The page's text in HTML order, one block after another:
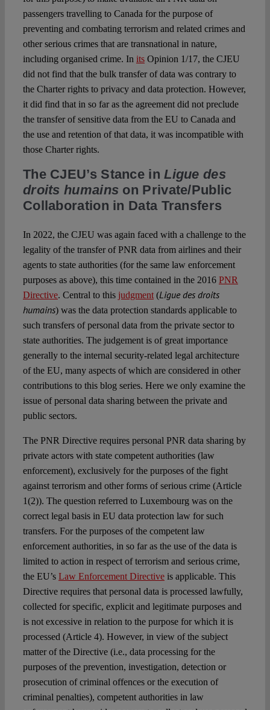
passengers travelling to Canada for the purpose of
preventing and combating terrorism and related crimes and
other serious crimes that are transnational in nature,
including organised crime. In itsOpinion 1/17, the CJEU
did not find that the bulk transfer of data was contrary to
the Charter rights to privacy and data protection. However,
it did find that in so far as the agreement did not preclude
the transfer of sensitive data from the EU to Canada and
the use and retention of that data, it was incompatible with
those Charter rights.
The CJEU’s Stance inLigue des
droits humains on Private/Public
Collaboration in Data Transfers
In 2022, the CJEU was again faced with a challenge to the
legality of the transfer of PNR data from airlines and their
agents to state authorities (for the same law enforcement
purposes as above), this time contained in the 2016 PNR
Directive. Central to this judgment(Ligue des droits
humains) was the data protection standards applicable to
such transfers of personal data from the private sector to
state authorities. The judgement is of great importance
generally to the internal security-related legal architecture
of the EU, many aspects of which are considered in other
contributions to this blog series. Here we only examine the
issue of personal data sharing between the private and
public sectors.
The PNR Directive requires personal PNR data sharing by
private actors with state competent authorities (law
enforcement), exclusively for the purposes of the fight
against terrorism and other forms of serious crime (Article
1(2)). The question referred to Luxembourg was on the
correct legal basis in EU data protection law for such
transfers. For the purposes of the competent law
enforcement authorities, in so far as the use of the data is
limited to action in respect of terrorism and serious crime,
the EU’s Law Enforcement Directiveis applicable. This
Directive requires that personal data is processed lawfully,
collected for specific, explicit and legitimate purposes and
is not excessive in relation to the purpose for which it is
processed (Article 4). However, in view of the subject
matter of the Directive (i.e., data processing for the
purposes of the prevention, investigation, detection or
prosecution of criminal offences or the execution of
criminal penalties), competent authorities in law